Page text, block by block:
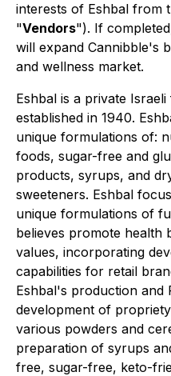
interests of Eshbal from
"Vendors"). If
will expand Cannibble's
and wellness market.
Eshbal is a private
established in 1940.
unique formulations of:
foods, sugar-free and
products, syrups, and
sweeteners. Eshbal
unique formulations of
believes promote health
values, incorporating
capabilities for retail
Eshbal's production and
development of
various powders and
preparation of syrups
free, sugar-free, keto-